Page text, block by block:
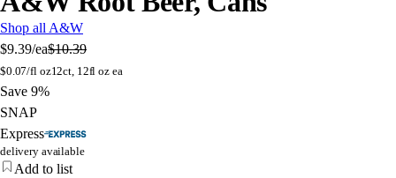
Shop all A&W
$9.39/ea$10.39
$0.07/fl oz12ct, 12fl oz ea
Save 9%
SNAP
Express
delivery available
Add to list